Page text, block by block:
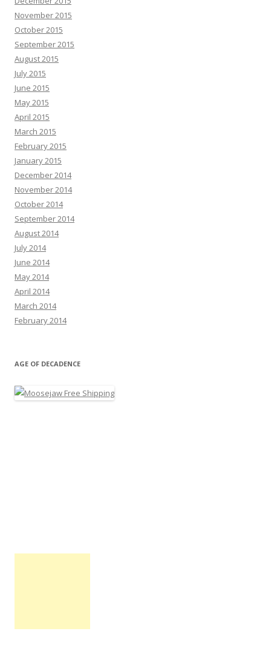
November 2015
October 2015
September 2015
August 2015
July 2015
June 2015
May 2015
April 2015
March 2015
February 2015
January 2015
December 2014
November 2014
October 2014
September 2014
August 2014
July 2014
June 2014
May 2014
April 2014
March 2014
February 2014
AGE OF DECADENCE